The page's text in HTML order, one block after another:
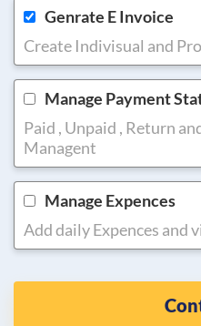
Genrate E Invoice
Create Indivisual and
Manage Payment
Paid , Unpaid , Return
Managent
Manage Expences
Add daily Expences and